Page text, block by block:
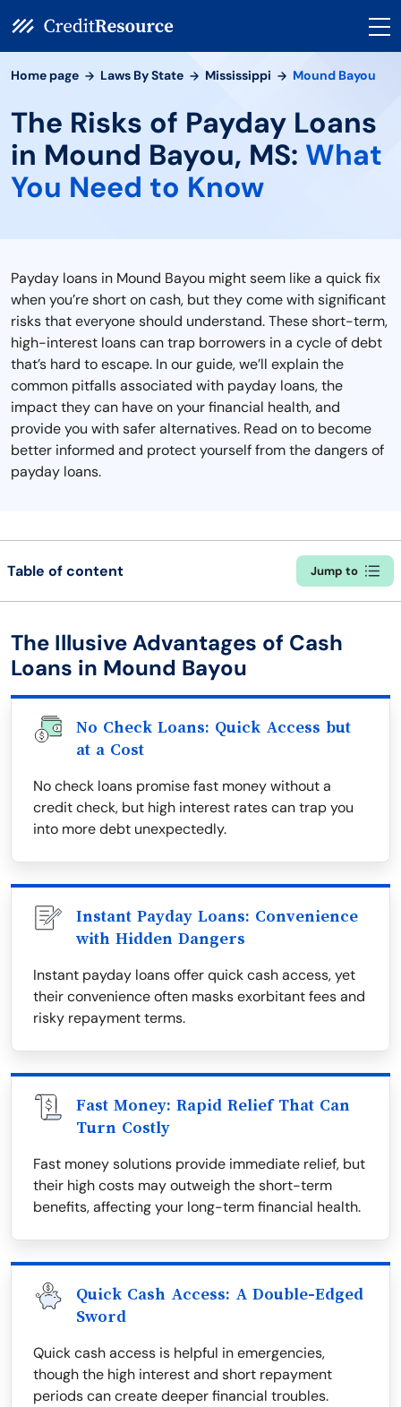
Home page Laws By State Mississippi Mound Bayou
The Risks of Payday Loans
in Mound Bayou, MS: What
You Need to Know
Payday loans in Mound Bayou might seem like a quick fix
when you’re short on cash, but they come with significant
risks that everyone should understand. These short-term,
high-interest loans can trap borrowers in a cycle of debt
that’s hard to escape. In our guide, we’ll explain the
common pitfalls associated with payday loans, the
impact they can have on your financial health, and
provide you with safer alternatives. Read on to become
better informed and protect yourself from the dangers of
payday loans.
Table of content Jump to
The Illusive Advantages of Cash
Loans in Mound Bayou
No Check Loans: Quick Access but
at a Cost
No check loans promise fast money without a
credit check, but high interest rates can trap you
into more debt unexpectedly.
Instant Payday Loans: Convenience
with Hidden Dangers
Instant payday loans offer quick cash access, yet
their convenience often masks exorbitant fees and
risky repayment terms.
Fast Money: Rapid Relief That Can
Turn Costly
Fast money solutions provide immediate relief, but
their high costs may outweigh the short-term
benefits, affecting your long-term financial health.
Quick Cash Access: A Double-Edged
Sword
Quick cash access is helpful in emergencies,
though the high interest and short repayment
periods can create deeper financial troubles.